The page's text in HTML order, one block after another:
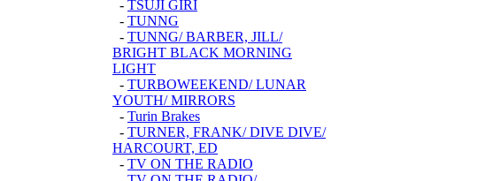
- TSUJI GIRI
- TUNNG
- TUNNG/ BARBER, JILL/
BRIGHT BLACK MORNING
LIGHT
- TURBOWEEKEND/ LUNAR
YOUTH/ MIRRORS
- Turin Brakes
- TURNER, FRANK/ DIVE DIVE/
HARCOURT, ED
- TV ON THE RADIO